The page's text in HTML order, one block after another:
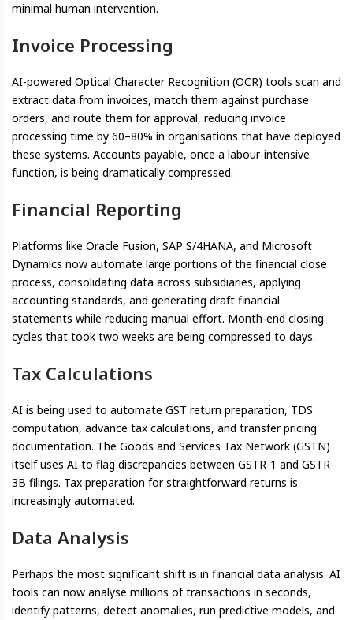
minimal human intervention.
Invoice Processing
AI-powered Optical Character Recognition (OCR) tools scan and
extract data from invoices, match them against purchase
orders, and route them for approval, reducing invoice
processing time by 60–80% in organisations that have deployed
these systems. Accounts payable, once a labour-intensive
function, is being dramatically compressed.
Financial Reporting
Platforms like Oracle Fusion, SAP S/4HANA, and Microsoft
Dynamics now automate large portions of the financial close
process, consolidating data across subsidiaries, applying
accounting standards, and generating draft financial
statements while reducing manual effort. Month-end closing
cycles that took two weeks are being compressed to days.
Tax Calculations
AI is being used to automate GST return preparation, TDS
computation, advance tax calculations, and transfer pricing
documentation. The Goods and Services Tax Network (GSTN)
itself uses AI to flag discrepancies between GSTR-1 and GSTR-
3B filings. Tax preparation for straightforward returns is
increasingly automated.
Data Analysis
Perhaps the most significant shift is in financial data analysis. AI
tools can now analyse millions of transactions in seconds,
identify patterns, detect anomalies, run predictive models, and